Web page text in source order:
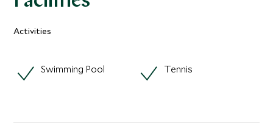
Activities
Swimming Pool Tennis